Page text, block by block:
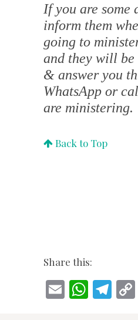
If you are some
inform them
going to
and they will be
& answer you
WhatsApp or
are ministering.
Back to Top
Share this:
E W T